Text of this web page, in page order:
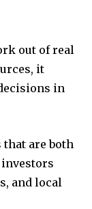
out of real
it
in
are both
and local